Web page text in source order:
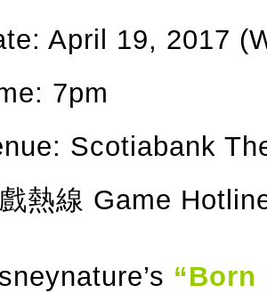
April 19, 2017
7pm
Scotiabank
熱線 Game
“Born